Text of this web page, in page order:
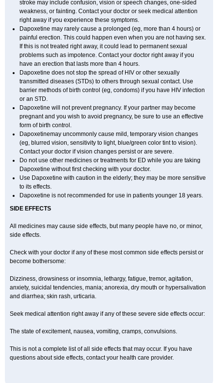
stroke may include confusion, vision or speech changes, one-sided
weakness, or fainting. Contact your doctor or seek medical attention
right away if you experience these symptoms.
Dapoxetine may rarely cause a prolonged (eg, more than 4 hours) or
painful erection. This could happen even when you are not having sex.
If this is not treated right away, it could lead to permanent sexual
problems such as impotence. Contact your doctor right away if you
have an erection that lasts more than 4 hours.
Dapoxetine does not stop the spread of HIV or other sexually
transmitted diseases (STDs) to others through sexual contact. Use
barrier methods of birth control (eg, condoms) if you have HIV infection
or an STD.
Dapoxetine will not prevent pregnancy. If your partner may become
pregnant and you wish to avoid pregnancy, be sure to use an effective
form of birth control.
Dapoxetinemay uncommonly cause mild, temporary vision changes
(eg, blurred vision, sensitivity to light, blue/green color tint to vision).
Contact your doctor if vision changes persist or are severe.
Do not use other medicines or treatments for ED while you are taking
Dapoxetine without first checking with your doctor.
Use Dapoxetine with caution in the elderly; they may be more sensitive
to its effects.
Dapoxetine is not recommended for use in patients younger 18 years.
SIDE EFFECTS
All medicines may cause side effects, but many people have no, or minor,
side effects.
Check with your doctor if any of these most common side effects persist or
become bothersome:
Dizziness, drowsiness or insomnia, lethargy, fatigue, tremor, agitation,
anxiety, suicidal tendencies, mania; anorexia, dry mouth or hypersalivation
and diarrhea; skin rash, urticaria.
Seek medical attention right away if any of these severe side effects occur:
The state of excitement, nausea, vomiting, cramps, convulsions.
This is not a complete list of all side effects that may occur. If you have
questions about side effects, contact your health care provider.